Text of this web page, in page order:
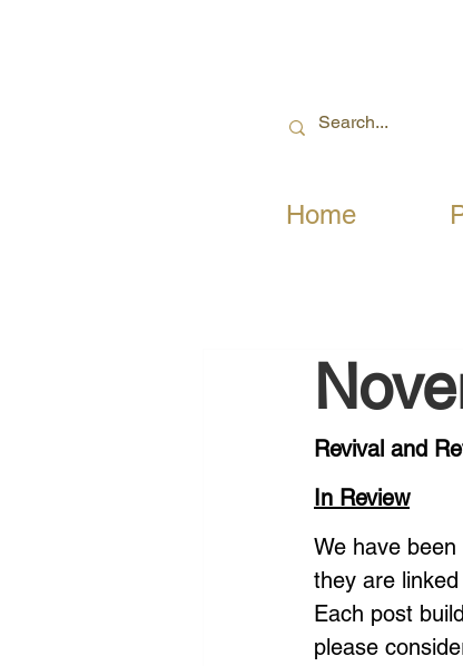
Home
Revival and
In Review
We have
they are
Each post
please